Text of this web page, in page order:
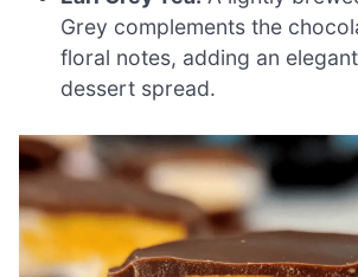
Grey complements the
floral notes, adding an
dessert spread.